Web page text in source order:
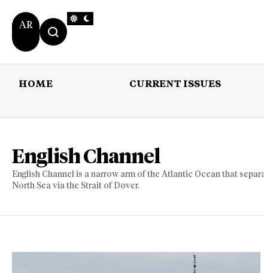
AR
HOME CURRENT ISSUES
English Channel
English Channel is a narrow arm of the Atlantic Ocean that
North Sea via the Strait of Dover.